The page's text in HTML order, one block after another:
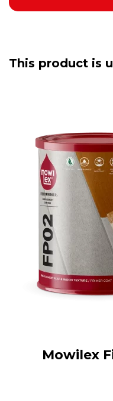
This product is
Mowilex